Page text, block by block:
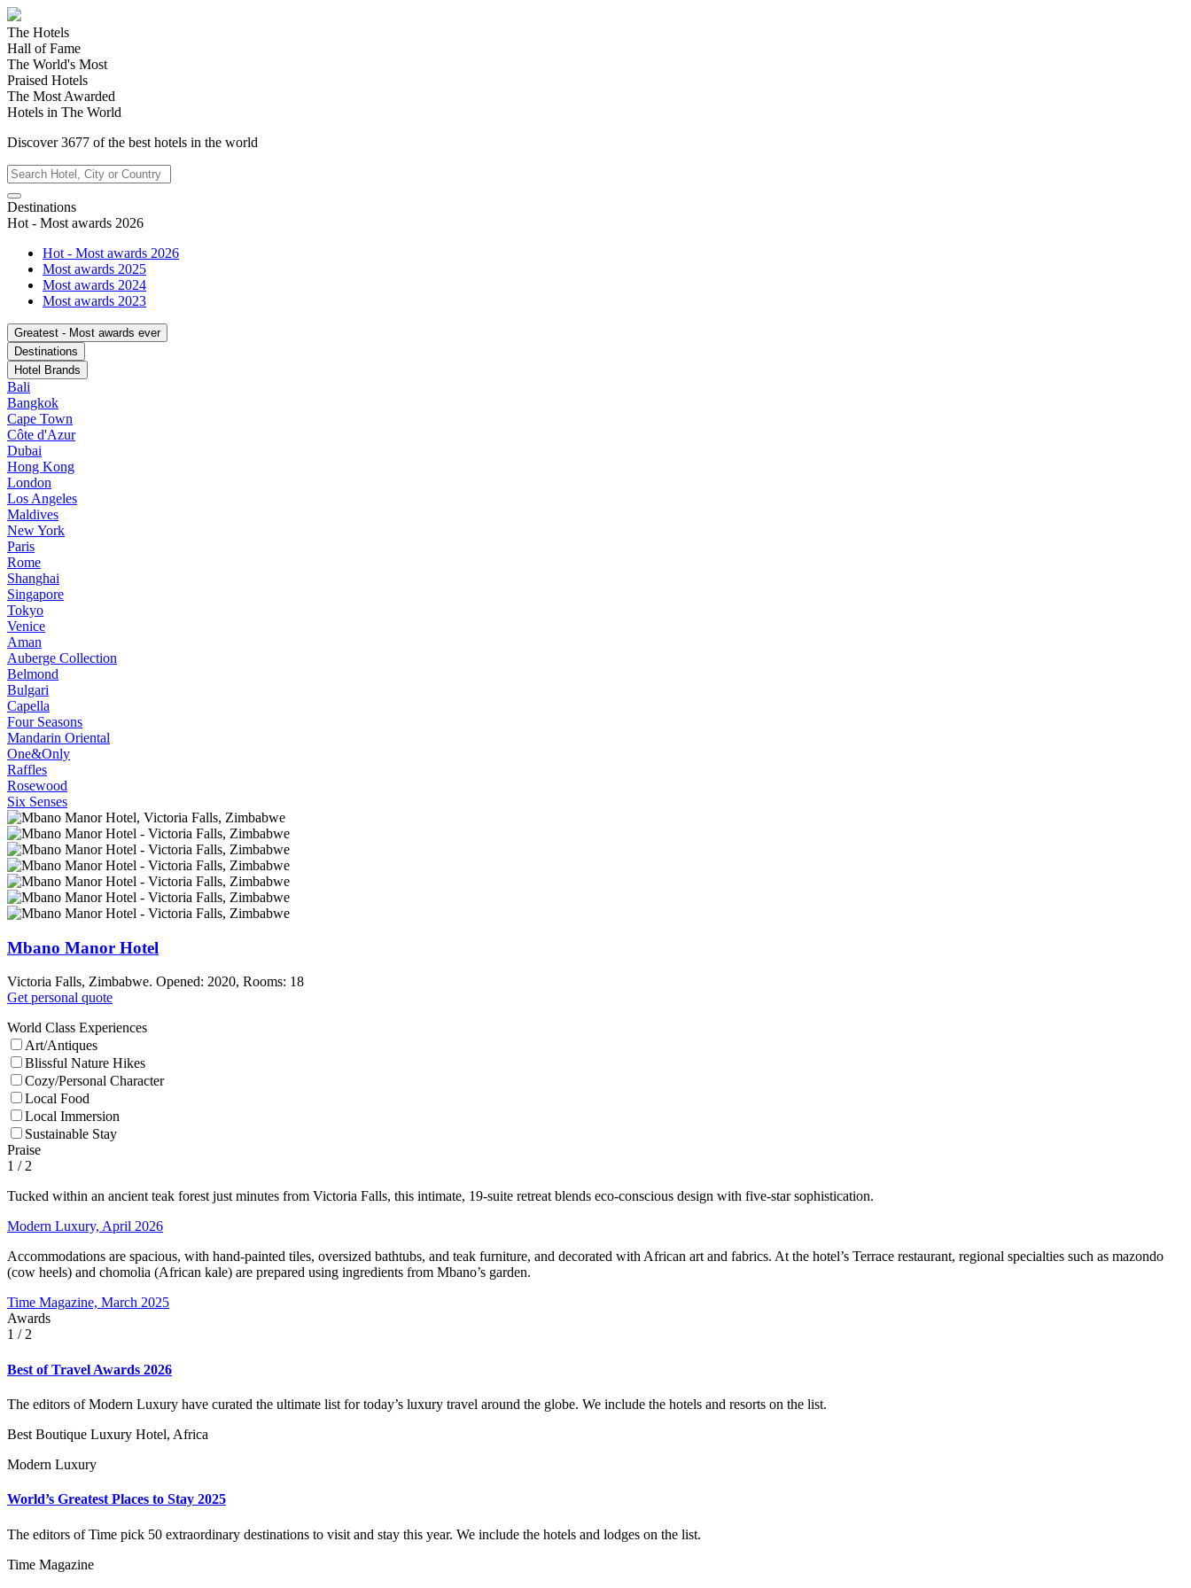
The Hotels
Hall of Fame
The World's Most
Praised Hotels
The Most Awarded
Hotels in The World
Discover3677 of the best hotels in the world
Destinations
Hot - Most awards 2026
Hot - Most awards 2026
Most awards 2025
Most awards 2024
Most awards 2023
Greatest - Most awards ever
Destinations
Hotel Brands
Bali
Bangkok
Cape Town
Côte d'Azur
Dubai
Hong Kong
London
Los Angeles
Maldives
New York
Paris
Rome
Shanghai
Singapore
Tokyo
Venice
Aman
Auberge Collection
Belmond
Bulgari
Capella
Four Seasons
Mandarin Oriental
One&Only
Raffles
Rosewood
Six Senses
Mbano Manor Hotel
Victoria Falls, Zimbabwe. Opened: 2020, Rooms: 18
Get personal quote
World Class Experiences
Art/Antiques
Blissful Nature Hikes
Cozy/Personal Character
Local Food
Local Immersion
Sustainable Stay
Praise
1 / 2
Tucked within an ancient teak forest just minutes from Victoria Falls, this intimate, 19-suite retreat blends eco-conscious design with five-star sophistication.
Modern Luxury, April 2026
Accommodations are spacious, with hand-painted tiles, oversized bathtubs, and teak furniture, and decorated with African art and fabrics. At the hotel’s Terrace restaurant, regional specialties such as mazondo
(cow heels) and chomolia (African kale) are prepared using ingredients from Mbano’s garden.
Time Magazine, March 2025
Awards
1 / 2
Best of Travel Awards 2026
The editors of Modern Luxury have curated the ultimate list for today’s luxury travel around the globe. We include the hotels and resorts on the list.
Best Boutique Luxury Hotel, Africa
Modern Luxury
World’s Greatest Places to Stay 2025
The editors of Time pick 50 extraordinary destinations to visit and stay this year. We include the hotels and lodges on the list.
Time Magazine